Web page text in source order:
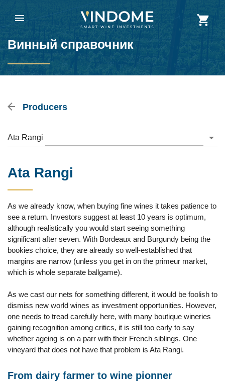
Винный справочник
Producers
Ata Rangi
Ata Rangi
As we already know, when buying fine wines it takes patience to
see a return. Investors suggest at least 10 years is optimum,
although realistically you would start seeing something
significant after seven. With Bordeaux and Burgundy being the
bookies choice, they are already so well-established that
margins are narrow (unless you get in on the primeur market,
which is whole separate ballgame).
As we cast our nets for something different, it would be foolish to
dismiss new world wines as investment opportunities. However,
one needs to tread carefully here, with many boutique wineries
gaining recognition among critics, it is still too early to say
whether ageing is on a parr with their French siblings. One
vineyard that does not have that problem is Ata Rangi.
From dairy farmer to wine pionner